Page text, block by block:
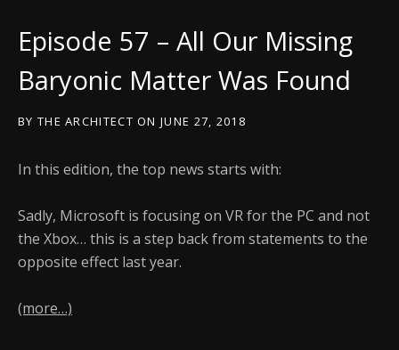
Episode 57 – All Our Missing
Baryonic Matter Was Found
BY THE ARCHITECT ON JUNE 27, 2018
In this edition, the top news starts with:
Sadly, Microsoft is focusing on VR for the PC and not
the Xbox… this is a step back from statements to the
opposite effect last year.
(more…)